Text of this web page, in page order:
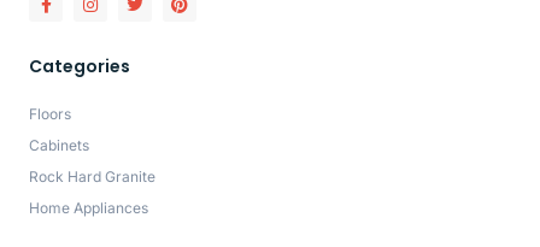
Categories
Floors
Cabinets
Rock Hard Granite
Home Appliances